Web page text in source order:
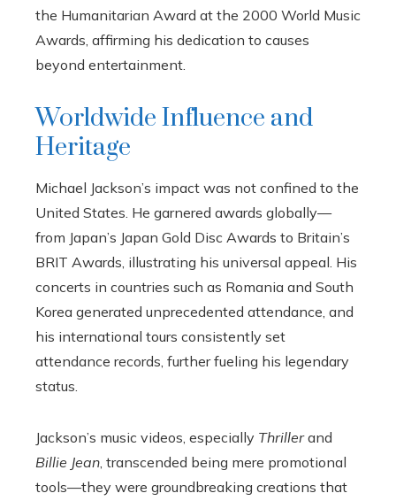
the Humanitarian Award at the 2000 World Music
Awards, affirming his dedication to causes
beyond entertainment.
Worldwide Influence and
Heritage
Michael Jackson’s impact was not confined to the
United States. He garnered awards globally—
from Japan’s Japan Gold Disc Awards to Britain’s
BRIT Awards, illustrating his universal appeal. His
concerts in countries such as Romania and South
Korea generated unprecedented attendance, and
his international tours consistently set
attendance records, further fueling his legendary
status.
Jackson’s music videos, especially Thrillerand
Billie Jean , transcended being mere promotional
tools—they were groundbreaking creations that